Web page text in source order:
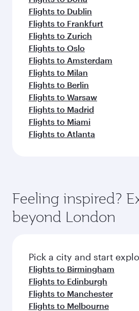
Flights to Dublin
Flights to Frankfurt
Flights to Zurich
Flights to Oslo
Flights to Amsterdam
Flights to Milan
Flights to Berlin
Flights to Warsaw
Flights to Madrid
Flights to Miami
Flights to Atlanta
Feeling inspired?
beyond London
Pick a city and start
Flights to Birmingham
Flights to Edinburgh
Flights to Manchester
Flights to Melbourne